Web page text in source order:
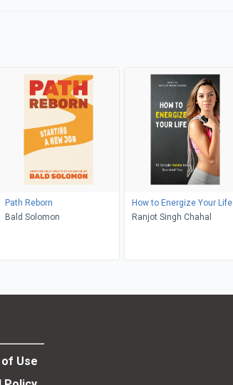
Path Reborn
Bald Solomon
How to Energize Your Life
Ranjot Singh Chahal
Use